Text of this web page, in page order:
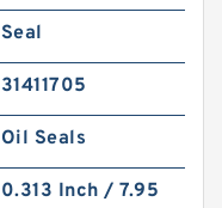
Seal
31411705
Oil Seals
0.313 Inch / 7.95